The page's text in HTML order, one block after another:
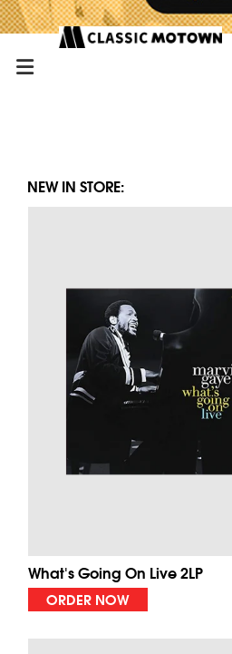
NEW IN STORE:
What's Going On Live 2LP
ORDER NOW